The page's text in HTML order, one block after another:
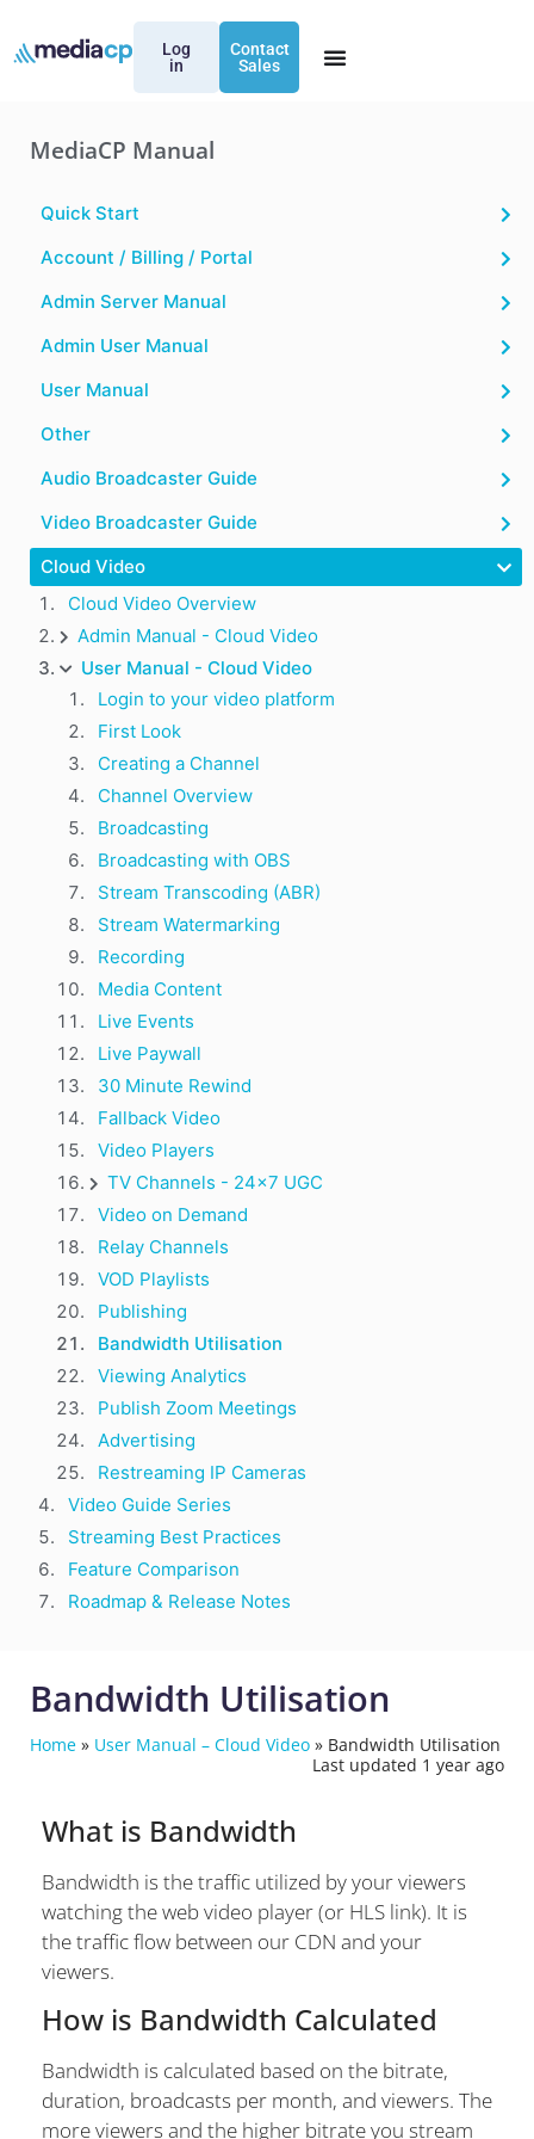
Log
in
Contact
Sales
MediaCP Manual
Quick Start
Account / Billing / Portal
Admin Server Manual
Admin User Manual
User Manual
Other
Audio Broadcaster Guide
Video Broadcaster Guide
Cloud Video
Cloud Video Overview
Admin Manual - Cloud Video
User Manual - Cloud Video
Login to your video platform
First Look
Creating a Channel
Channel Overview
Broadcasting
Broadcasting with OBS
Stream Transcoding (ABR)
Stream Watermarking
Recording
Media Content
Live Events
Live Paywall
30 Minute Rewind
Fallback Video
Video Players
TV Channels - 24x7 UGC
Video on Demand
Relay Channels
VOD Playlists
Publishing
Bandwidth Utilisation
Viewing Analytics
Publish Zoom Meetings
Advertising
Restreaming IP Cameras
Video Guide Series
Streaming Best Practices
Feature Comparison
Roadmap & Release Notes
Bandwidth Utilisation
Home » User Manual – Cloud Video » Bandwidth Utilisation
Last updated 1 year ago
What is Bandwidth
Bandwidth is the traffic utilized by your viewers
watching the web video player (or HLS link). It is
the traffic flow between our CDN and your
viewers.
How is Bandwidth Calculated
Bandwidth is calculated based on the bitrate,
duration, broadcasts per month, and viewers. The
more viewers and the higher bitrate you stream